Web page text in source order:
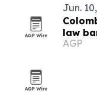
Jun.
law
AGP